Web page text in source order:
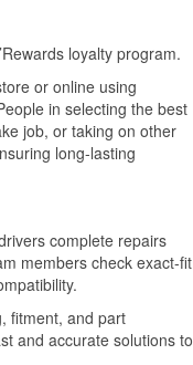
loyalty program.
or online using
in selecting the best
job, or taking on other
long-lasting
complete repairs
members check exact-fit
fitment, and part
and accurate solutions to